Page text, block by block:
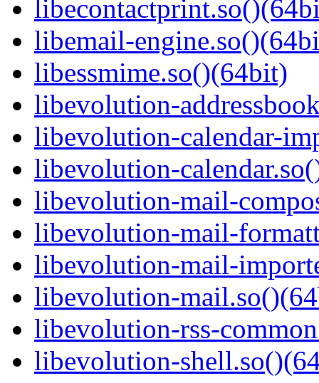
libemail-
libessmime.so()(64bit)
libevolution-
libevolution-calendar-
libevolution-
libevolution-mail-
libevolution-mail-
libevolution-mail-
libevolution-
libevolution-rss-
libevolution-